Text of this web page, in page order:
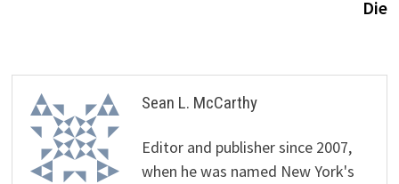
Die
Sean L. McCarthy
Editor and publisher since 2007,
when he was named New York's